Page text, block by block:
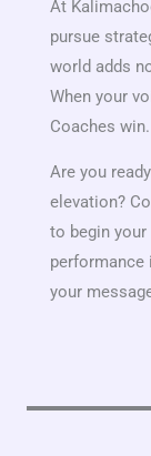
At
pursue
world adds
When your
Coaches
Are you
elevation?
to begin your
performance
your